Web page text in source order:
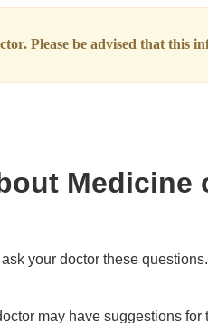
Please be advised that this
Medicine
ask your doctor these questions.
may have suggestions